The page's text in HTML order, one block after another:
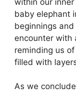
baby elephant
beginnings
encounter with
reminding us
filled with
As we